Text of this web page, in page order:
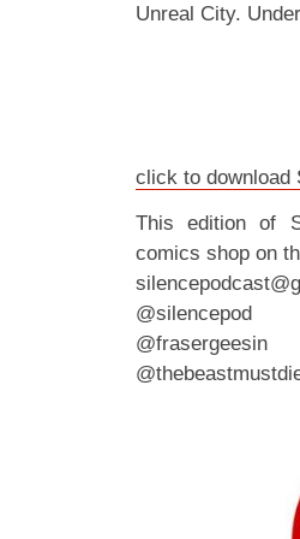
Unreal City.
click to download
This edition of
comics shop on
@silencepod
@frasergeesin